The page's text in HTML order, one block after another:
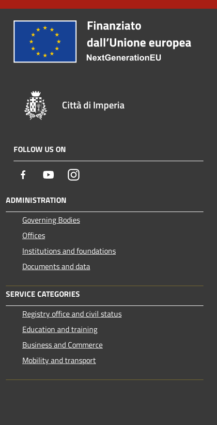
Città di Imperia
FOLLOW US ON
Facebook YoutubeInstagram
ADMINISTRATION
Governing Bodies
Offices
Institutions and foundations
Documents and data
SERVICE CATEGORIES
Registry office and civil status
Education and training
Business and Commerce
Mobility and transport